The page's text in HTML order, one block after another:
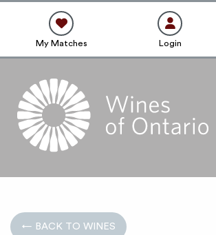
My Matches Login
← BACK TO WINES